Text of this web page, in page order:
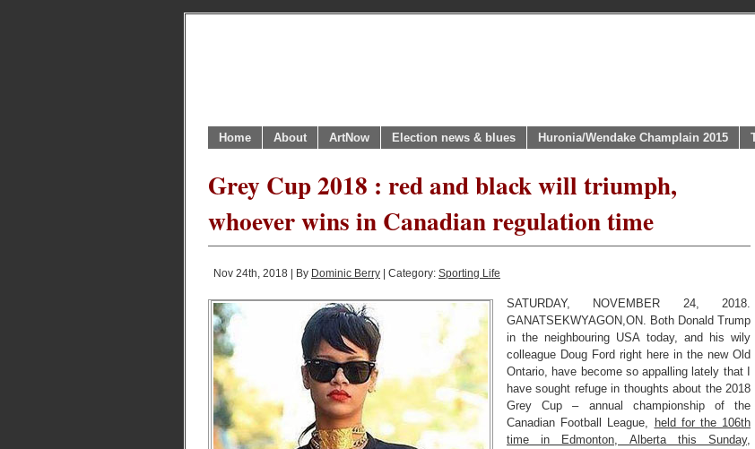
Home About ArtNow Election news & blues Huronia/Wendake Champlain 2015
Grey Cup 2018 : red and black will triumph,
whoever wins in Canadian regulation time
Nov 24th, 2018 | By Dominic Berry | Category: Sporting Life
SATURDAY, NOVEMBER 24, 2018.
GANATSEKWYAGON,ON. Both Donald Trump
in the neighbouring USA today, and his wily
colleague Doug Ford right here in the new Old
Ontario, have become so appalling lately that I
have sought refuge in thoughts about the 2018
Grey Cup – annual championship of the
Canadian Football League,
held for the 106th
time in Edmonton, Alberta this Sunday,